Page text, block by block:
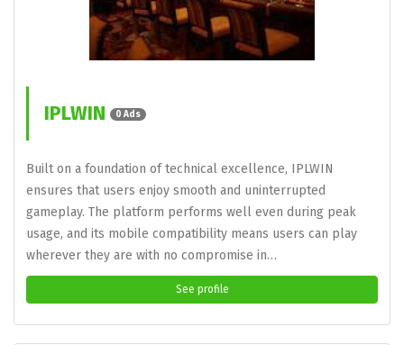
IPLWIN 0 Ads
Built on a foundation of technical excellence, IPLWIN
ensures that users enjoy smooth and uninterrupted
gameplay. The platform performs well even during peak
usage, and its mobile compatibility means users can play
wherever they are with no compromise in…
See profile